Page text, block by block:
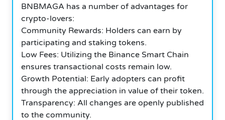
BNBMAGA has a number of advantages for
crypto-lovers:
Community Rewards: Holders can earn by
participating and staking tokens.
Low Fees: Utilizing the Binance Smart Chain
ensures transactional costs remain low.
Growth Potential: Early adopters can profit
through the appreciation in value of their token.
Transparency: All changes are openly published
to the community.